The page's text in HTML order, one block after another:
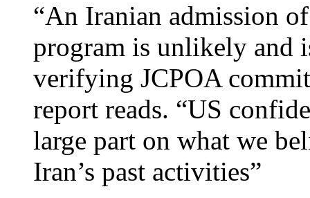
“An Iranian admission
program is unlikely and
verifying JCPOA
report reads. “US
large part on what we
Iran’s past activities”